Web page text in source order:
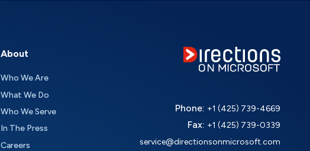
About
Who We Are
What We Do
Who We Serve
In The Press
Careers
Phone: +1 (425) 739-4669
Fax: +1 (425) 739-0339
service@directionsonmicrosoft.com